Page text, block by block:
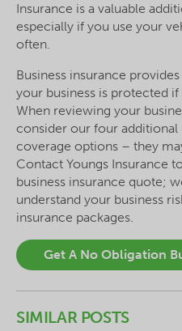
Insurance is a valuable
especially if you use your
often.
Business insurance
your business is protected
When reviewing your
consider our four additional
coverage options – they
Contact Youngs Insurance
business insurance quote;
understand your business
insurance packages.
Get A No Obligation
SIMILAR POSTS